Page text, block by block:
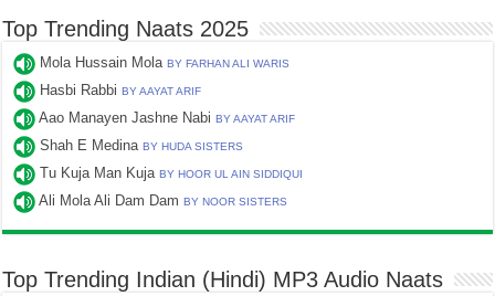
Top Trending Naats 2025
Mola Hussain MolaBY FARHAN ALI WARIS
Hasbi RabbiBY AAYAT ARIF
Aao Manayen Jashne NabiBY AAYAT ARIF
Shah E MedinaBY HUDA SISTERS
Tu Kuja Man KujaBY HOOR UL AIN SIDDIQUI
Ali Mola Ali Dam DamBY NOOR SISTERS
Top Trending Indian (Hindi) MP3 Audio Naats